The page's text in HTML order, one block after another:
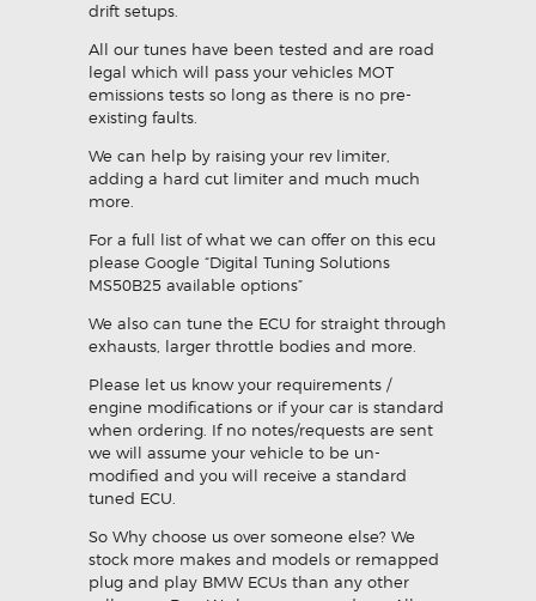
drift setups.
All our tunes have been tested and are road
legal which will pass your vehicles MOT
emissions tests so long as there is no pre-
existing faults.
We can help by raising your rev limiter,
adding a hard cut limiter and much much
more.
For a full list of what we can offer on this ecu
please Google “Digital Tuning Solutions
MS50B25 available options”
We also can tune the ECU for straight through
exhausts, larger throttle bodies and more.
Please let us know your requirements /
engine modifications or if your car is standard
when ordering. If no notes/requests are sent
we will assume your vehicle to be un-
modified and you will receive a standard
tuned ECU.
So Why choose us over someone else? We
stock more makes and models or remapped
plug and play BMW ECUs than any other